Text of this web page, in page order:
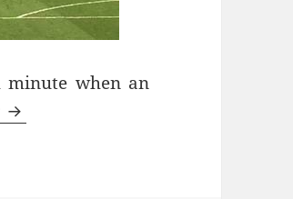
when an
At All Costs – Manchester 22nd